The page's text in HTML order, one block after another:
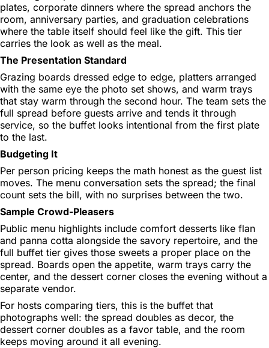
plates, corporate dinners where the spread anchors the
room, anniversary parties, and graduation celebrations
where the table itself should feel like the gift. This tier
carries the look as well as the meal.
The Presentation Standard
Grazing boards dressed edge to edge, platters arranged
with the same eye the photo set shows, and warm trays
that stay warm through the second hour. The team sets the
full spread before guests arrive and tends it through
service, so the buffet looks intentional from the first plate
to the last.
Budgeting It
Per person pricing keeps the math honest as the guest list
moves. The menu conversation sets the spread; the final
count sets the bill, with no surprises between the two.
Sample Crowd-Pleasers
Public menu highlights include comfort desserts like flan
and panna cotta alongside the savory repertoire, and the
full buffet tier gives those sweets a proper place on the
spread. Boards open the appetite, warm trays carry the
center, and the dessert corner closes the evening without a
separate vendor.
For hosts comparing tiers, this is the buffet that
photographs well: the spread doubles as decor, the
dessert corner doubles as a favor table, and the room
keeps moving around it all evening.